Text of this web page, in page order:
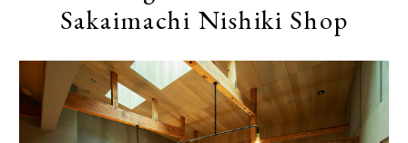
Sakaimachi Nishiki Shop